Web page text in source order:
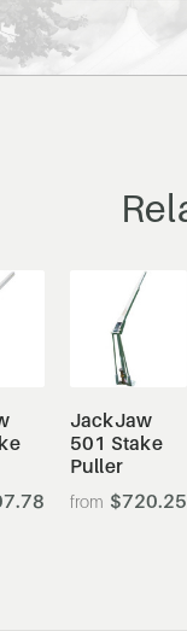
JackJaw
501 Stake
Puller
$720.25